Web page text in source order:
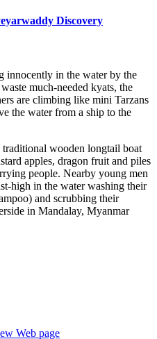
Discovery
innocently in the water by the
much-needed kyats, the
are climbing like mini Tarzans
the water from a ship to the
wooden longtail boat
apples, dragon fruit and piles
people. Nearby young men
high in the water washing their
and scrubbing their
in Mandalay, Myanmar
Web page